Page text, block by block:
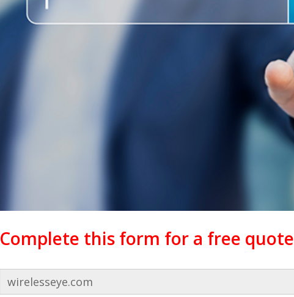
Complete this form for a free quote